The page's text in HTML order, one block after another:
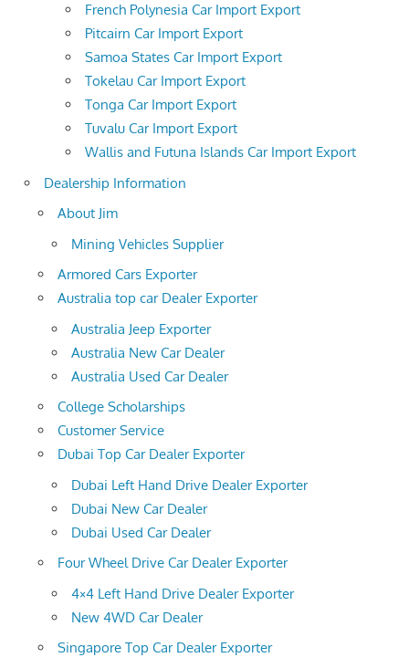
French Polynesia Car Import Export
Pitcairn Car Import Export
Samoa States Car Import Export
Tokelau Car Import Export
Tonga Car Import Export
Tuvalu Car Import Export
Wallis and Futuna Islands Car Import Export
Dealership Information
About Jim
Mining Vehicles Supplier
Armored Cars Exporter
Australia top car Dealer Exporter
Australia Jeep Exporter
Australia New Car Dealer
Australia Used Car Dealer
College Scholarships
Customer Service
Dubai Top Car Dealer Exporter
Dubai Left Hand Drive Dealer Exporter
Dubai New Car Dealer
Dubai Used Car Dealer
Four Wheel Drive Car Dealer Exporter
4×4 Left Hand Drive Dealer Exporter
New 4WD Car Dealer
Singapore Top Car Dealer Exporter